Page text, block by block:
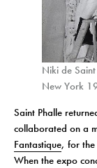
Niki de
New York
Saint Phalle
collaborated on a
Fantastique, for
When the expo